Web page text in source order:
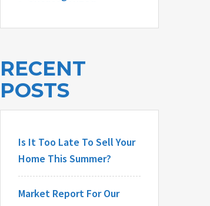
RECENT
POSTS
Is It Too Late To Sell Your
Home This Summer?
Market Report For Our